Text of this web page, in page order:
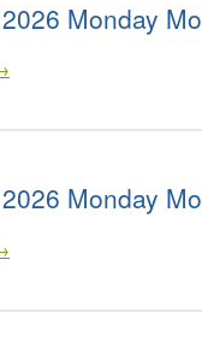
Monday
Monday